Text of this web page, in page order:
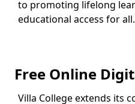
to promoting lifelong
educational access for all.
Free Online
Villa College extends its